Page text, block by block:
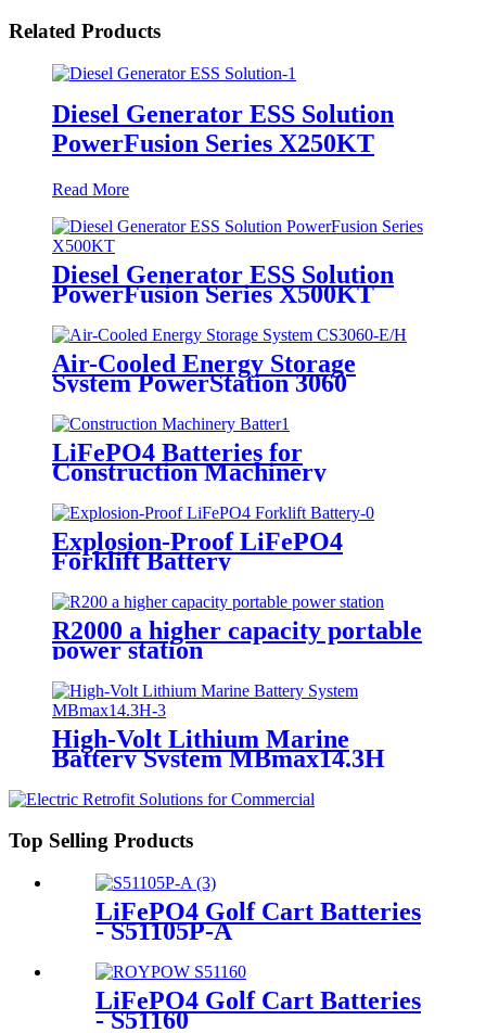
Related Products
Diesel Generator ESS Solution
PowerFusion Series X250KT
Read More
Diesel Generator ESS Solution
PowerFusion Series X500KT
Air-Cooled Energy Storage
System PowerStation 3060
LiFePO4 Batteries for
Construction Machinery
Explosion-Proof LiFePO4
Forklift Battery
R2000 a higher capacity portable
power station
High-Volt Lithium Marine
Battery System MBmax14.3H
Top Selling Products
LiFePO4 Golf Cart Batteries
- S51105P-A
LiFePO4 Golf Cart Batteries
- S51160